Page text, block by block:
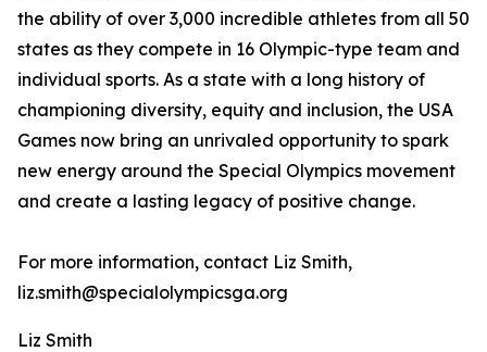
the ability of over 3,000 incredible athletes from all 50
states as they compete in 16 Olympic-type team and
individual sports. As a state with a long history of
championing diversity, equity and inclusion, the USA
Games now bring an unrivaled opportunity to spark
new energy around the Special Olympics movement
and create a lasting legacy of positive change.
For more information, contact Liz Smith,
liz.smith@specialolympicsga.org
Liz Smith